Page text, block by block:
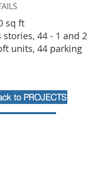
sq ft
stories, 44 - 1 and 2
units, 44 parking
to PROJECTS